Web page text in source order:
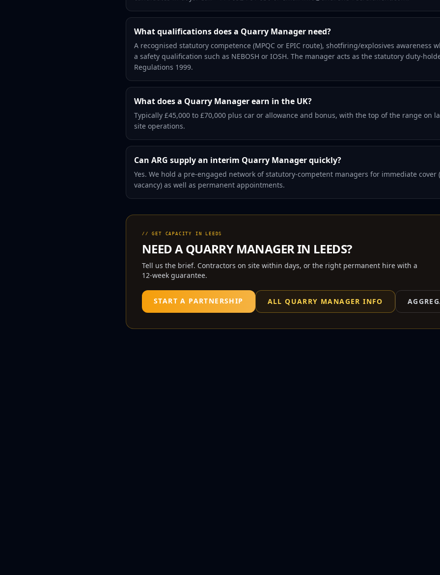
What qualifications does a Quarry Manager need?
A recognised statutory competence (MPQC or EPIC route), shotfiring/explosives awareness
a safety qualification such as NEBOSH or IOSH. The manager acts as the statutory duty-
Regulations 1999.
What does a Quarry Manager earn in the UK?
Typically £45,000 to £70,000 plus car or allowance and bonus, with the top of the range on
site operations.
Can ARG supply an interim Quarry Manager quickly?
Yes. We hold a pre-engaged network of statutory-competent managers for immediate cover
vacancy) as well as permanent appointments.
// GET CAPACITY IN LEEDS
NEED A QUARRY MANAGERIN LEEDS?
Tell us the brief. Contractors on site within days, or the right permanent hire with a
12-week guarantee.
START A PARTNERSHIP ALLQUARRY MANAGER INFO